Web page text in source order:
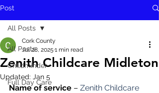
Post
All Posts
Childminder
Full Day Care
All Posts
Zenith Childcare Midleton
Cork County
Jul 28, 2025 1 min read
Updated: Jan 5
Name of service – Zenith Childcare